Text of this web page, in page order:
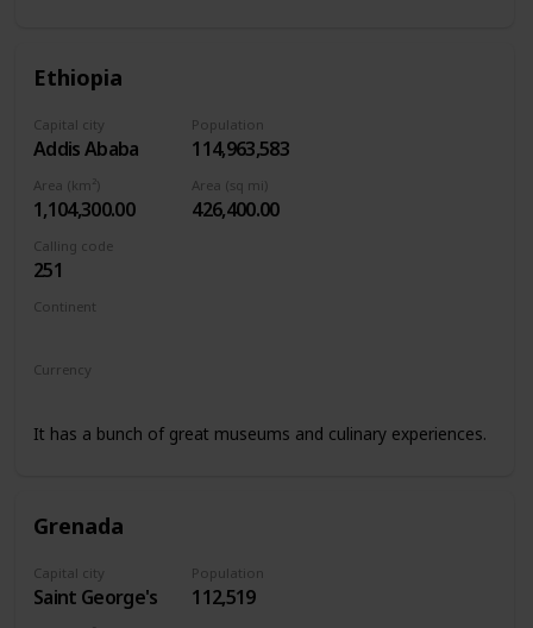
Ethiopia
Capital city
Addis Ababa
Population
114,963,583
Area (km²)
1,104,300.00
Area (sq mi)
426,400.00
Calling code
251
Continent
Currency
It has a bunch of great museums and culinary experiences.
Grenada
Capital city
Saint George's
Population
112,519